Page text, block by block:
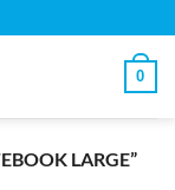
0
LARGE”